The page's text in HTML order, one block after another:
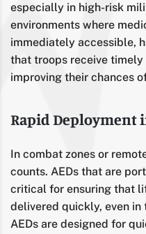
especially in high-risk
environments where
immediately accessible,
that troops receive
improving their chances
Rapid Deployment
In combat zones or
counts. AEDs that are
critical for ensuring that
delivered quickly, even
AEDs are designed for